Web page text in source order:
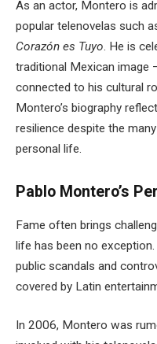
As an actor, Montero is
popular telenovelas such
Corazón es Tuyo. He is
traditional Mexican image
connected to his cultural
Montero’s biography
resilience despite the
personal life.
Pablo Montero’s
Fame often brings
life has been no
public scandals and
covered by Latin
In 2006, Montero was